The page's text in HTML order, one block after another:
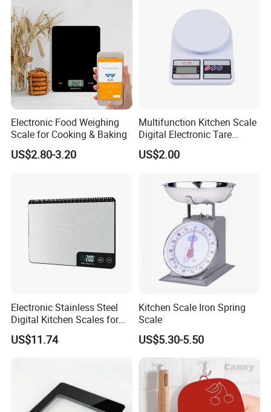
2. Well organized production line.
We believe the machines are not the most important in
production, even we have equiped most of the advanced
machines in bamboo wood industry. But we think the
management is in the core position when runing a
production line.
Workers love to work in Yi Bamboo's factory because they
feel every process is well organized, and they can work in
That is also why we can provide competitive prices for our
Electronic Food Weighing
Scale for Cooking & Baking
US$2.80-3.20
Multifunction Kitchen Scale
Digital Electronic Tare
Option LCD Display
Wbb18117
US$2.00
Electronic Stainless Steel
Digital Kitchen Scales for
Accurate Food Weighing
Mi27305
US$11.74
Kitchen Scale Iron Spring
Scale
US$5.30-5.50